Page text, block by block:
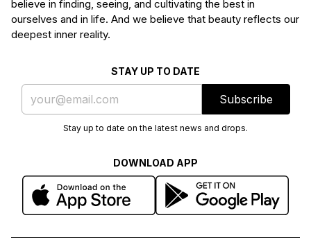
believe in finding, seeing, and cultivating the best in
ourselves and in life. And we believe that beauty reflects our
deepest inner reality.
STAY UP TO DATE
Subscribe
Stay up to date on the latest news and drops.
DOWNLOAD APP